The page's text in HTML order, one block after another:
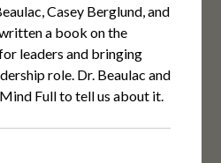
Casey Berglund, and
a book on the
leaders and bringing
role. Dr. Beaulac and
Full to tell us about it.